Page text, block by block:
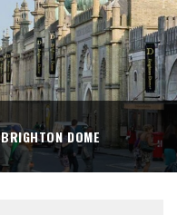
BRIGHTON DOME